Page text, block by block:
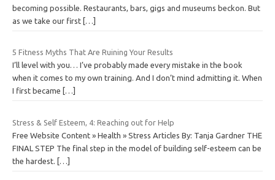
becoming possible. Restaurants, bars, gigs and museums beckon. But
as we take our first […]
5 Fitness Myths That Are Ruining Your Results
I’ll level with you… I’ve probably made every mistake in the book
when it comes to my own training. And I don’t mind admitting it. When
I first became
[…]
Stress & Self Esteem, 4: Reaching out for Help
Free Website Content » Health » Stress Articles By: Tanja Gardner THE
FINAL STEP The final step in the model of building self-esteem can be
the hardest. […]